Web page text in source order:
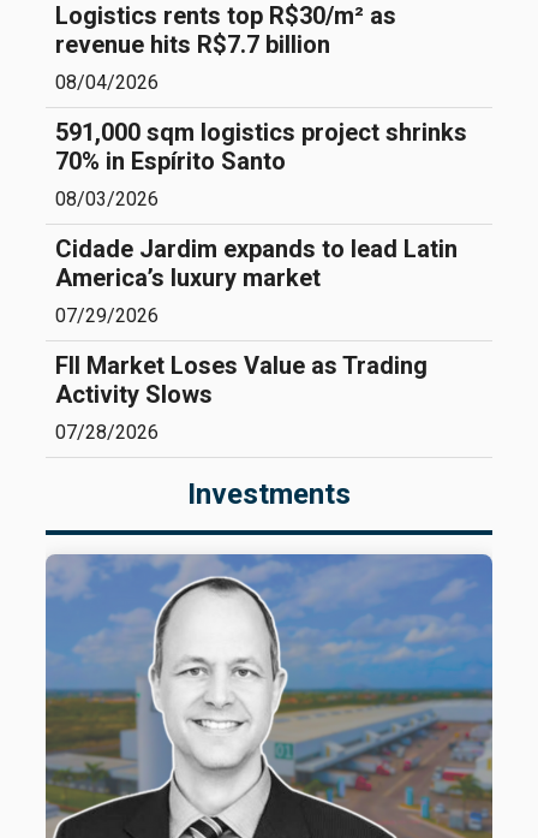
Logistics rents top R$30/m² as
revenue hits R$7.7 billion
08/04/2026
591,000 sqm logistics project shrinks
70% in Espírito Santo
08/03/2026
Cidade Jardim expands to lead Latin
America’s luxury market
07/29/2026
FII Market Loses Value as Trading
Activity Slows
07/28/2026
Investments